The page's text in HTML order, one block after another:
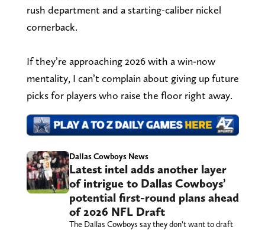
rush department and a starting-caliber nickel
cornerback.
If they’re approaching 2026 with a win-now
mentality, I can’t complain about giving up future
picks for players who raise the floor right away.
Dallas Cowboys News
Latest intel adds another layer
of intrigue to Dallas Cowboys’
potential first-round plans ahead
of 2026 NFL Draft
The Dallas Cowboys say they don’t want to draft